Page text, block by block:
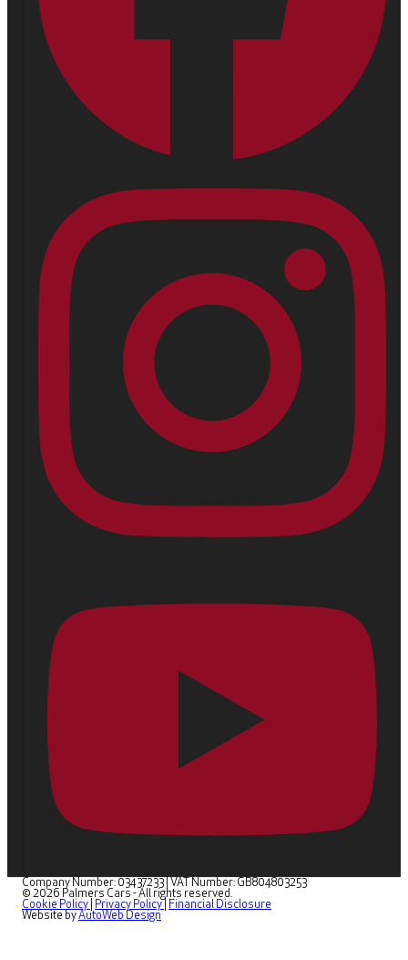
Company Number: 03437233
VAT Number: GB804803253
© 2026 Palmers Cars - All rights reserved.
Cookie Policy
Privacy Policy
Financial Disclosure
Website byAutoWeb Design